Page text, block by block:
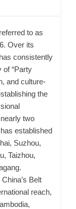
to as
Over its
consistently
of “Party
and culture-
the
two
established
Suzhou,
Taizhou,
Belt
reach,